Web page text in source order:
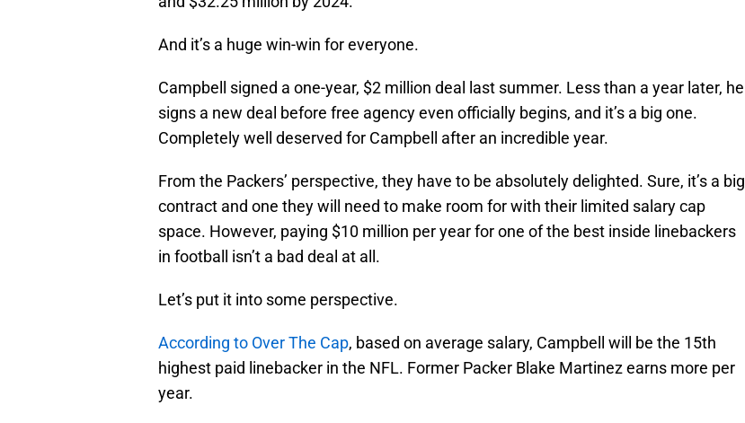
And it’s a huge win-win for everyone.
Campbell signed a one-year, $2 million deal last summer. Less than a year later, he
signs a new deal before free agency even officially begins, and it’s a big one.
Completely well deserved for Campbell after an incredible year.
From the Packers’ perspective, they have to be absolutely delighted. Sure, it’s a big
contract and one they will need to make room for with their limited salary cap
space. However, paying $10 million per year for one of the best inside linebackers
in football isn’t a bad deal at all.
Let’s put it into some perspective.
According to Over The Cap, based on average salary, Campbell will be the 15th
highest paid linebacker in the NFL. Former Packer Blake Martinez earns more per
year.